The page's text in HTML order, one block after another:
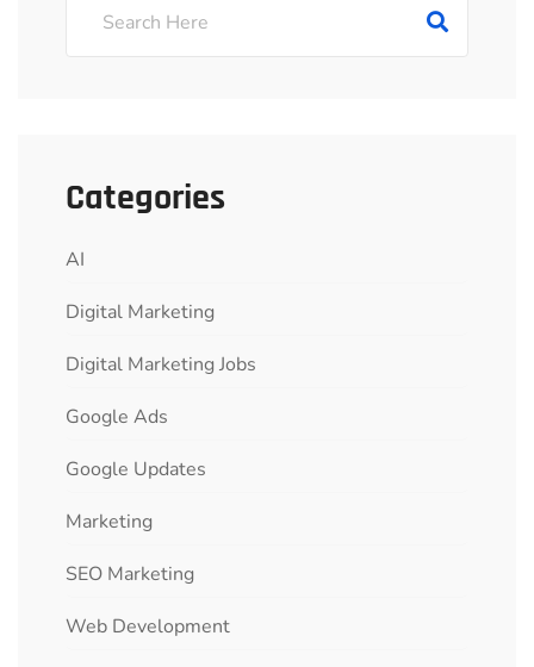
Categories
AI
Digital Marketing
Digital Marketing Jobs
Google Ads
Google Updates
Marketing
SEO Marketing
Web Development